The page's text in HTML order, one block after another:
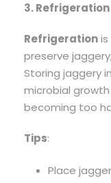
3. Refrigeration
Refrigeration
preserve
Storing jaggery
microbial
becoming too
Tips:
Place